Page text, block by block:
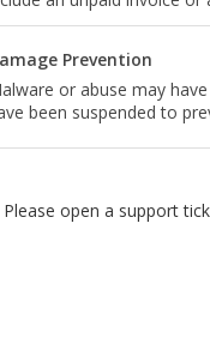
Prevention
or abuse may
been suspended to
Please open a support